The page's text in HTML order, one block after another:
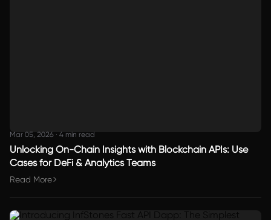
Mar 05, 2026 · 4 min read
Unlocking On-Chain Insights with Blockchain APIs: Use
Cases for DeFi & Analytics Teams
Read More